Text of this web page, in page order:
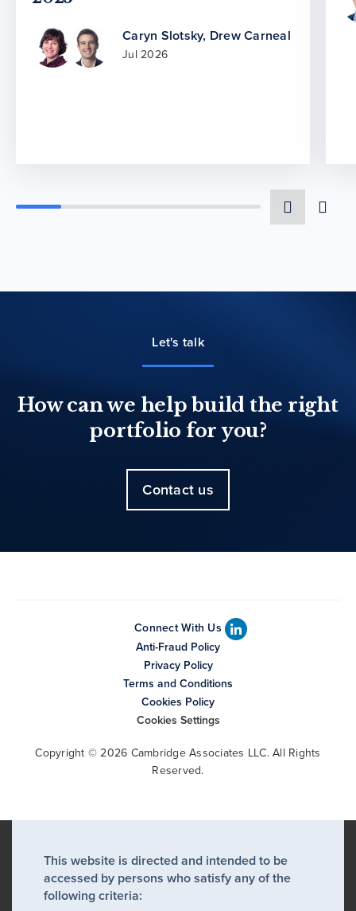
Caryn Slotsky, Drew Carneal
Jul 2026
Let's talk
How can we help build the right
portfolio for you?
Contact us
Connect With Us
Anti-Fraud Policy
Privacy Policy
Terms and Conditions
Cookies Policy
Cookies Settings
Copyright © 2026 Cambridge Associates LLC. All Rights
Reserved.
This website is directed and intended to be
accessed by persons who satisfy any of the
following criteria: